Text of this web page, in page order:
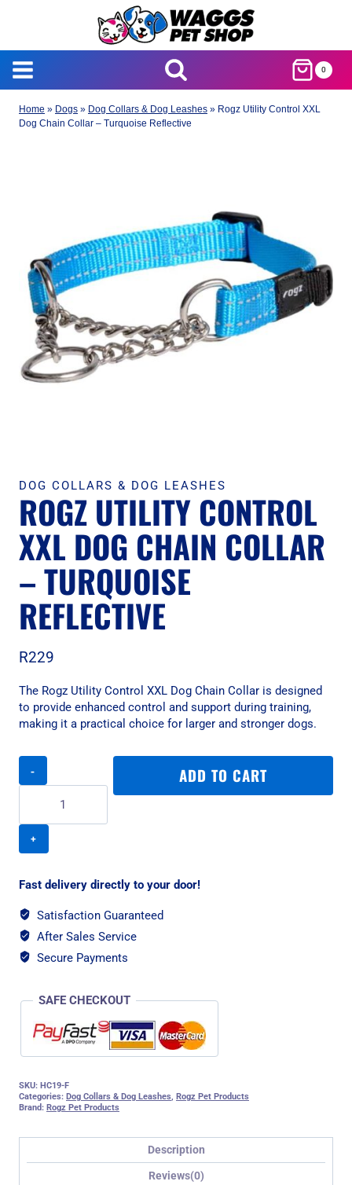
0
Home » Dogs » Dog Collars & Dog Leashes » Rogz Utility Control XXL
Dog Chain Collar – Turquoise Reflective
DOG COLLARS & DOG LEASHES
ROGZ UTILITY CONTROL
XXL DOG CHAIN COLLAR
– TURQUOISE
REFLECTIVE
R229
The Rogz Utility Control XXL Dog Chain Collar is designed
to provide enhanced control and support during training,
making it a practical choice for larger and stronger dogs.
Rogz
XXL
Dog
-
Turquoise
Reflective
ADD TO CART
Fast delivery directly to your door!
Satisfaction Guaranteed
After Sales Service
Secure Payments
SAFE CHECKOUT
SKU: HC19-F
Categories: Dog Collars & Dog Leashes Rogz Pet Products
Brand: Rogz Pet Products
Description
Reviews(0)